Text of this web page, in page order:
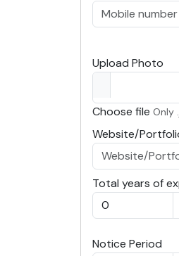
Upload Photo
Choose file Only
Website/
Total years of
Notice Period